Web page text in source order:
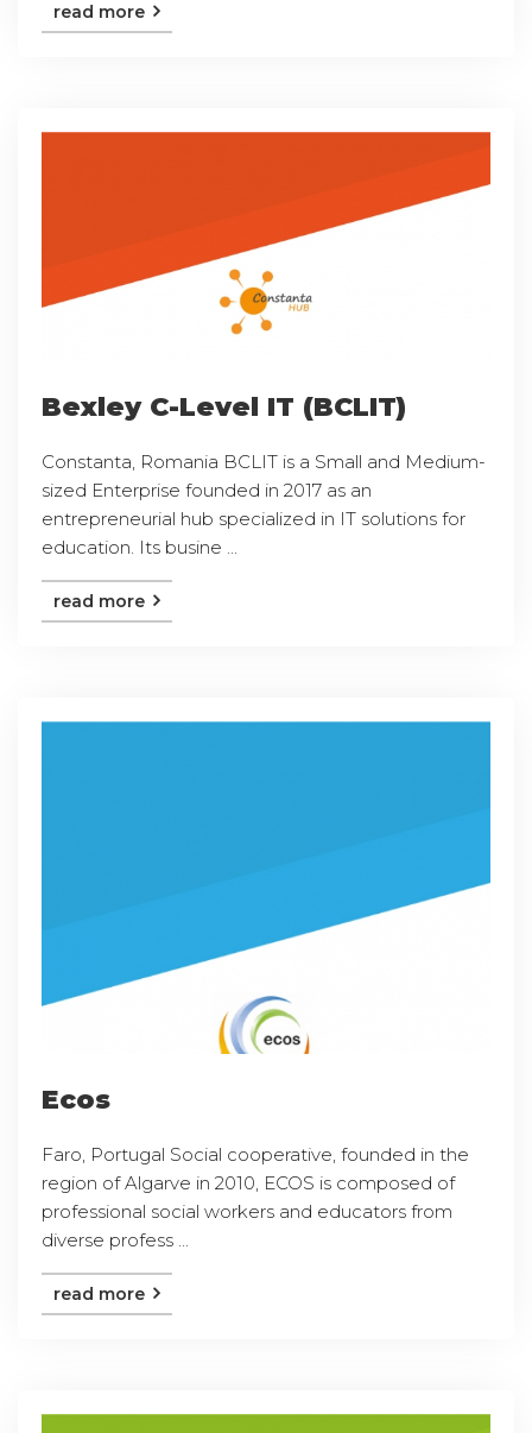
read more
Bexley C-Level IT (BCLIT)
Constanta, Romania BCLIT is a Small and Medium-
sized Enterprise founded in 2017 as an
entrepreneurial hub specialized in IT solutions for
education. Its busine ...
read more
Ecos
Faro, Portugal Social cooperative, founded in the
region of Algarve in 2010, ECOS is composed of
professional social workers and educators from
diverse profess ...
read more